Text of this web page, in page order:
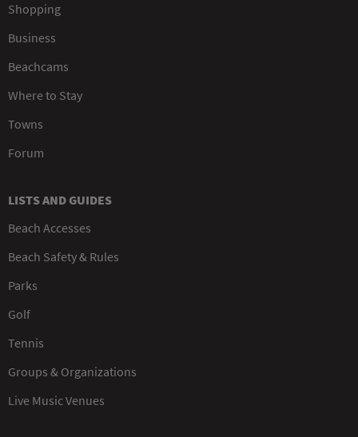
Shopping
Business
Beachcams
Where to Stay
Towns
Forum
LISTS AND GUIDES
Beach Accesses
Beach Safety & Rules
Parks
Golf
Tennis
Groups & Organizations
Live Music Venues